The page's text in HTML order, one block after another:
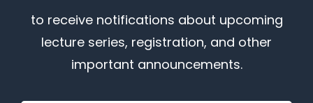
to receive notifications about upcoming
lecture series, registration, and other
important announcements.